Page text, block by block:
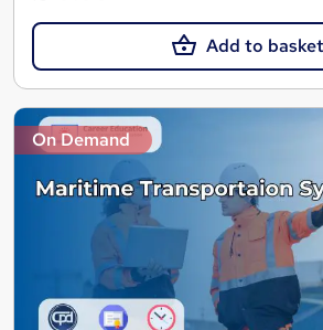
Add to basket
On Demand